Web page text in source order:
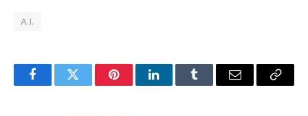
A.I.
FacebookTwitter PinterestLinkedInTumblr Email
Copy